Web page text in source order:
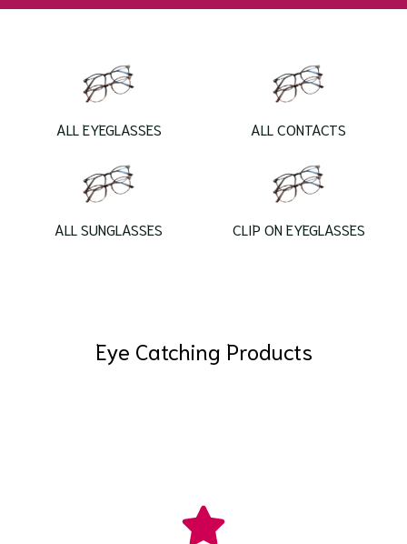
ALL EYEGLASSES ALL CONTACTS
ALL SUNGLASSES CLIP ON EYEGLASSES
Eye Catching Products